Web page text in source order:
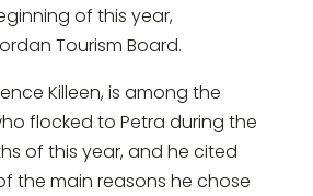
of this year,
Tourism Board.
Killeen, is among the
flocked to Petra during the
of this year, and he cited
the main reasons he chose